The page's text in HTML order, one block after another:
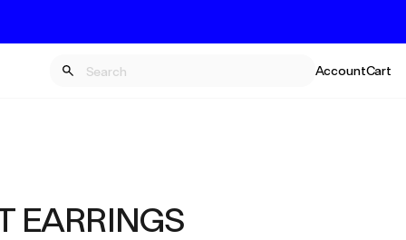
AccountCart
EARRINGS